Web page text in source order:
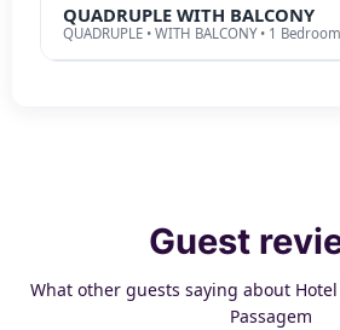
QUADRUPLE WITH BALCONY
QUADRUPLE • WITH BALCONY • 1
Guest
What other guests saying about
Passagem